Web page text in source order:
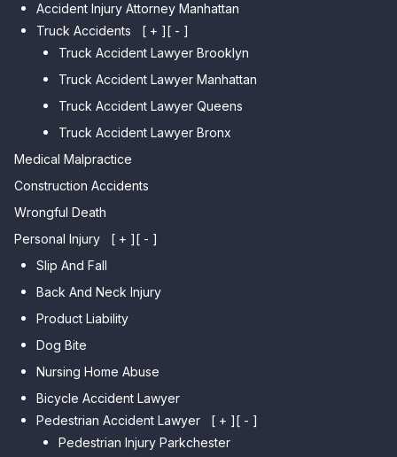
Car Accident Lawyer Manhattan
Beach
Car Accident Lawyer Brighton
Sheepshead Bay
Car Accident Lawyer Fresh
Meadows
Car Accident Lawyer College
Point
Car Accident Lawyer Whitestone
Car Accident Lawyer Bayside
Car Accident Lawyer Flushing
Accident Injury Attorney Manhattan
Truck Accidents
[ + ][ - ]
Truck Accident Lawyer Brooklyn
Truck Accident Lawyer Manhattan
Truck Accident Lawyer Queens
Truck Accident Lawyer Bronx
Medical Malpractice
Construction Accidents
Wrongful Death
Personal Injury
[ + ][ - ]
Slip And Fall
Back And Neck Injury
Product Liability
Dog Bite
Nursing Home Abuse
Bicycle Accident Lawyer
Pedestrian Accident Lawyer
[ + ][ - ]
Pedestrian Injury Parkchester